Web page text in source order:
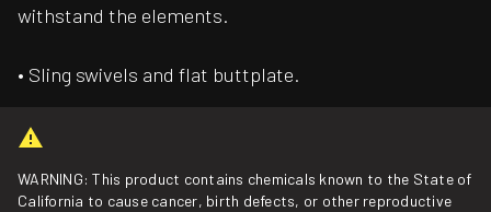
withstand the elements.
• Sling swivels and flat buttplate.
WARNING: This product contains chemicals known to the State of
California to cause cancer, birth defects, or other reproductive